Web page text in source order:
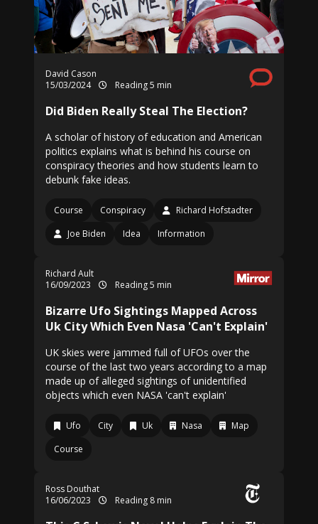
David Cason
15/03/2024
Reading 5 min
Did Biden Really Steal The Election?
A scholar of history of education and American
politics explains what is behind his course on
conspiracy theories and how students learn to
debunk fake ideas.
Course Conspiracy
Richard Hofstadter
Joe Biden
Idea Information
Richard Ault
16/09/2023
Reading 5 min
Bizarre Ufo Sightings Mapped Across
Uk City Which Even Nasa 'Can't Explain'
UK skies were jammed full of UFOs over the
course of the last two years according to a map
made up of alleged sightings of unidentified
objects which even NASA 'can't explain'
Ufo City Uk Nasa
Map
Course
Ross Douthat
16/06/2023
Reading 8 min